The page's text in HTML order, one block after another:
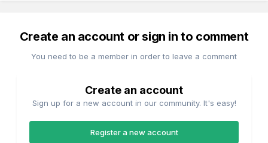
Create an account or sign in to comment
You need to be a member in order to leave a comment
Create an account
Sign up for a new account in our community. It's easy!
Register a new account